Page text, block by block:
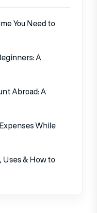
You Need to
A
Abroad: A
While
Uses & How to